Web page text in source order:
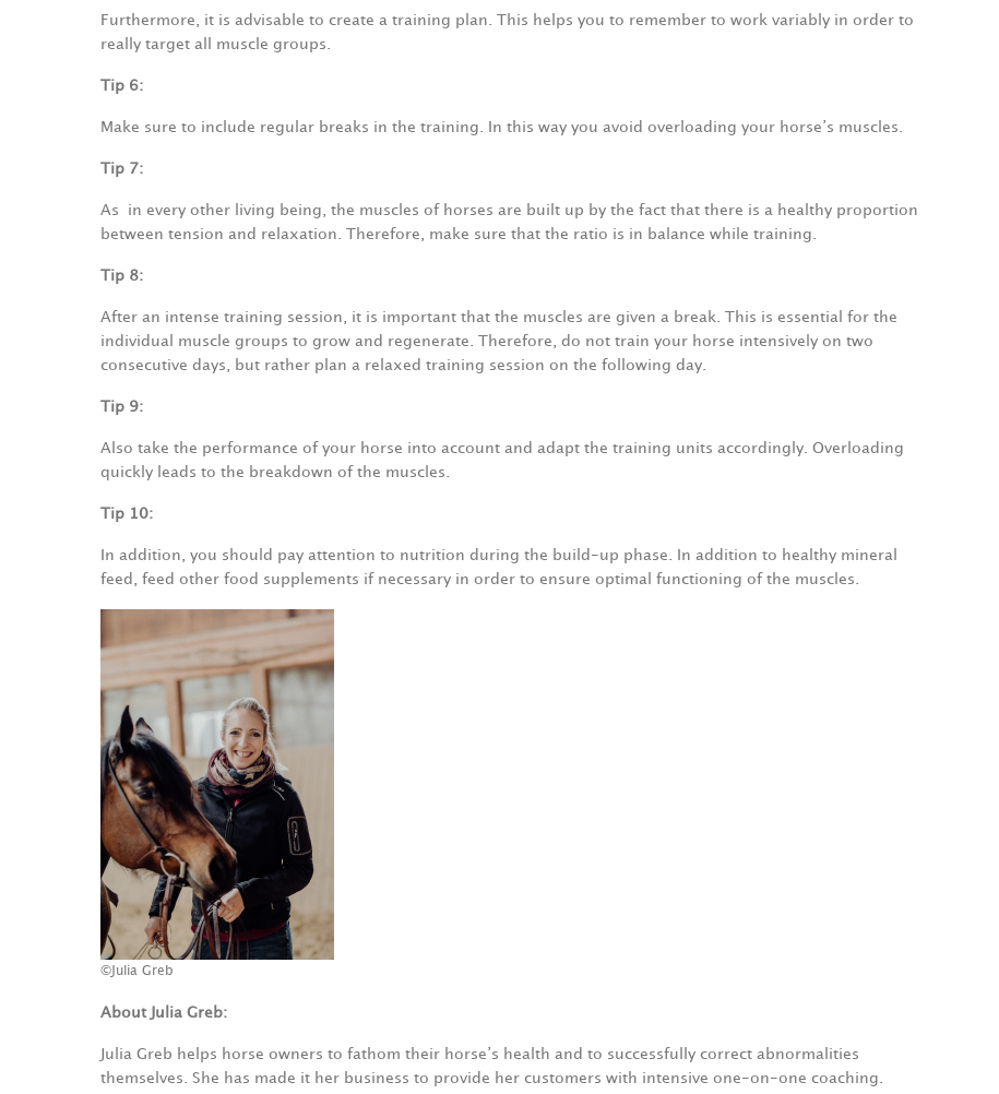
Furthermore, it is advisable to create a training plan. This helps you to remember to work variably in order to
really target all muscle groups.
Tip 6:
Make sure to include regular breaks in the training. In this way you avoid overloading your horse’s muscles.
Tip 7:
As
in every other living being, the muscles of horses are built up by the fact that there is a healthy proportion
between tension and relaxation. Therefore, make sure that the ratio is in balance while training.
Tip 8:
After an intense training session, it is important that the muscles are given a break. This is essential for the
individual muscle groups to grow and regenerate. Therefore, do not train your horse intensively on two
consecutive days, but rather plan a relaxed training session on the following day.
Tip 9:
Also take the performance of your horse into account and adapt the training units accordingly. Overloading
quickly leads to the breakdown of the muscles.
Tip 10:
In addition, you should pay attention to nutrition during the build-up phase. In addition to healthy mineral
feed, feed other food supplements if necessary in order to ensure optimal functioning of the muscles.
©Julia Greb
About Julia Greb:
Julia Greb helps horse owners to fathom their horse’s health and to successfully correct abnormalities
themselves. She has made it her business to provide her customers with intensive one-on-one coaching.